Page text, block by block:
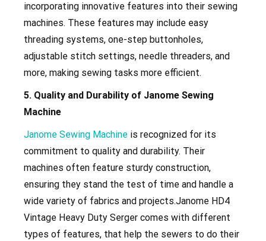
incorporating innovative features into their sewing
machines. These features may include easy
threading systems, one-step buttonholes,
adjustable stitch settings, needle threaders, and
more, making sewing tasks more efficient.
5. Quality and Durability of Janome Sewing
Machine
Janome Sewing Machine is recognized for its
commitment to quality and durability. Their
machines often feature sturdy construction,
ensuring they stand the test of time and handle a
wide variety of fabrics and projects.Janome HD4
Vintage Heavy Duty Serger comes with different
types of features, that help the sewers to do their